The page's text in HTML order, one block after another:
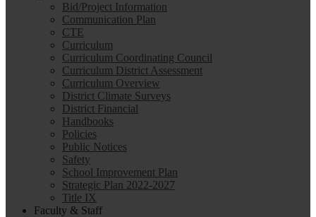
Bid/Project Information
Communication Plan
CTE
Curriculum
Curriculum Coordinating Council
Curriculum District Assessment
Curriculum Overview
District Climate Surveys
District Financial
Handbooks
Policies
Public Notices
Safety
School Improvement Plan
Strategic Plan 2022-2027
Title IX
Faculty & Staff